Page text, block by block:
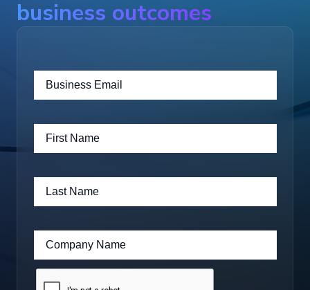
business outcomes